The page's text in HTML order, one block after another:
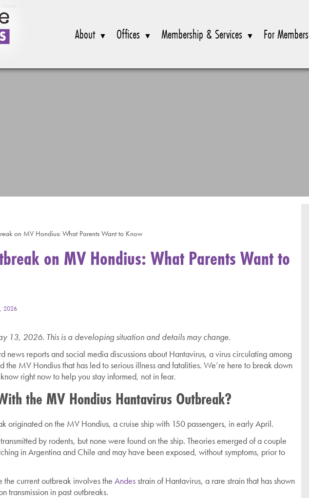
About Offices Membership & Services For Members
on MV Hondius: What Parents Want to Know
on MV Hondius: What Parents Want to
2026
13, 2026. This is a developing situation and details may change.
news reports and social media discussions about Hantavirus, a virus circulating among
the MV Hondius that has led to serious illness and fatalities. We’re here to break down
right now to help you stay informed, not in fear.
the MV Hondius Hantavirus Outbreak?
originated on the MV Hondius, a cruise ship with 150 passengers, in early April.
by rodents, but none were found on the ship. Theories emerged of a couple
in Argentina and Chile and may have been exposed, without symptoms, prior to
current outbreak involves the Andesstrain of Hantavirus, a rare strain that has shown
transmission in past outbreaks.